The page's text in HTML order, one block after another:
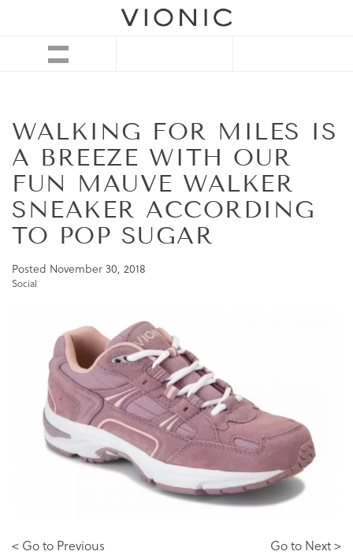
WALKING FOR MILES IS
A BREEZE WITH OUR
FUN MAUVE WALKER
SNEAKER ACCORDING
TO POP SUGAR
Posted November 30, 2018
Social
< Go to Previous Go to Next >